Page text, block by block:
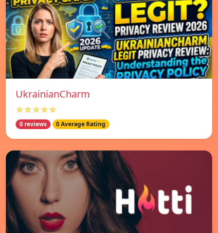
UkrainianCharm
☆☆☆☆☆
0 reviews 0 Average Rating